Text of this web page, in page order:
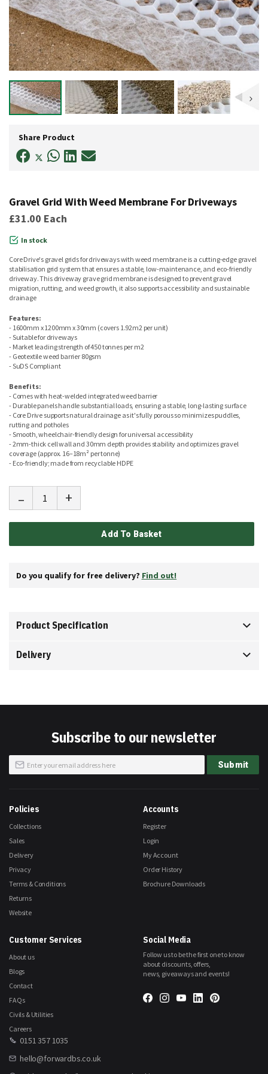
Gravel Grid With Weed Membrane For Driveways
£31.00 Each
In stock
Core Drive's gravel grids for driveways with weed membrane is a cutting-edge gravel
stabilisation grid system that ensures a stable, low-maintenance, and eco-friendly
driveway. This driveway grave grid membrane is designed to prevent gravel
migration, rutting, and weed growth, it also supports accessibility and sustainable
drainage
Features:
- 1600mm x 1200mm x 30mm (covers 1.92m2 per unit)
- Suitable for driveways
- Market leading strength of 450 tonnes per m2
- Geotextile weed barrier 80gsm
- SuDS Compliant
Benefits:
- Comes with heat-welded integrated weed barrier
- Durable panels handle substantial loads, ensuring a stable, long-lasting surface
- Core Drive supports natural drainage as it's fully porous so minimizes puddles,
rutting and potholes
- Smooth, wheelchair-friendly design for universal accessibility
- 2mm-thick cell wall and 30mm depth provides stability and optimizes gravel
coverage (approx. 16–18m² per tonne)
- Eco-friendly; made from recyclable HDPE
- +
Add To Basket
Do you qualify for free delivery? Find out!
beginning
Share Product
Product Specification
Delivery
Subscribe to our newsletter
Sign
Up
Submit
Social Media
Follow us to be the first one to know
about discounts, offers,
news, giveaways and events!
0151 357 1035
hello@forwardbs.co.uk
Policies
Collections
Sales
Delivery
Privacy
Terms & Conditions
Returns
Website
Accounts
Register
Login
My Account
Order History
Brochure Downloads
Customer Services
About us
Blogs
Contact
FAQs
Civils & Utilities
Careers